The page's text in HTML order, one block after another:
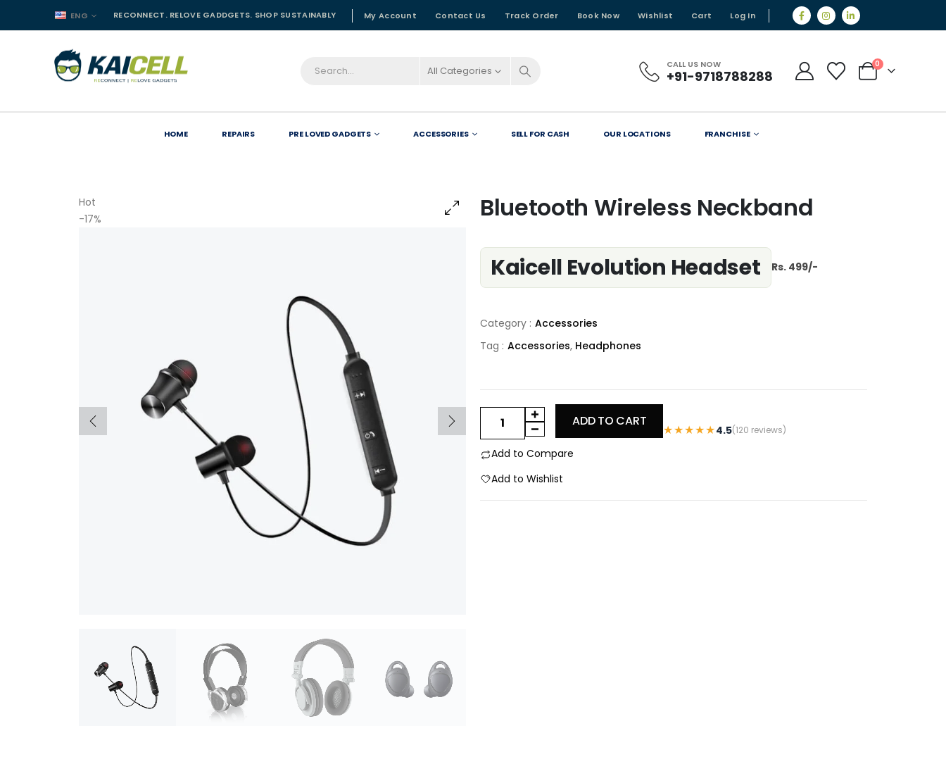
ENG RECONNECT. RELOVE GADDGETS. SHOP SUSTAINABLY My Account Contact Us Track Order Book Now Wishlist Cart Log In
All Categories
CALL US NOW
+91-9718788288
0
HOME REPAIRS PRE LOVED GADGETS ACCESSORIES SELL FOR CASH OUR LOCATIONS FRANCHISE
Hot
-17%
Bluetooth Wireless Neckband
Kaicell Evolution Headset Rs. 499/-
Category : Accessories
Tag : Accessories, Headphones
ADD TO CART
★★★★★4.5(120 reviews)
Add to Compare
Add to Wishlist